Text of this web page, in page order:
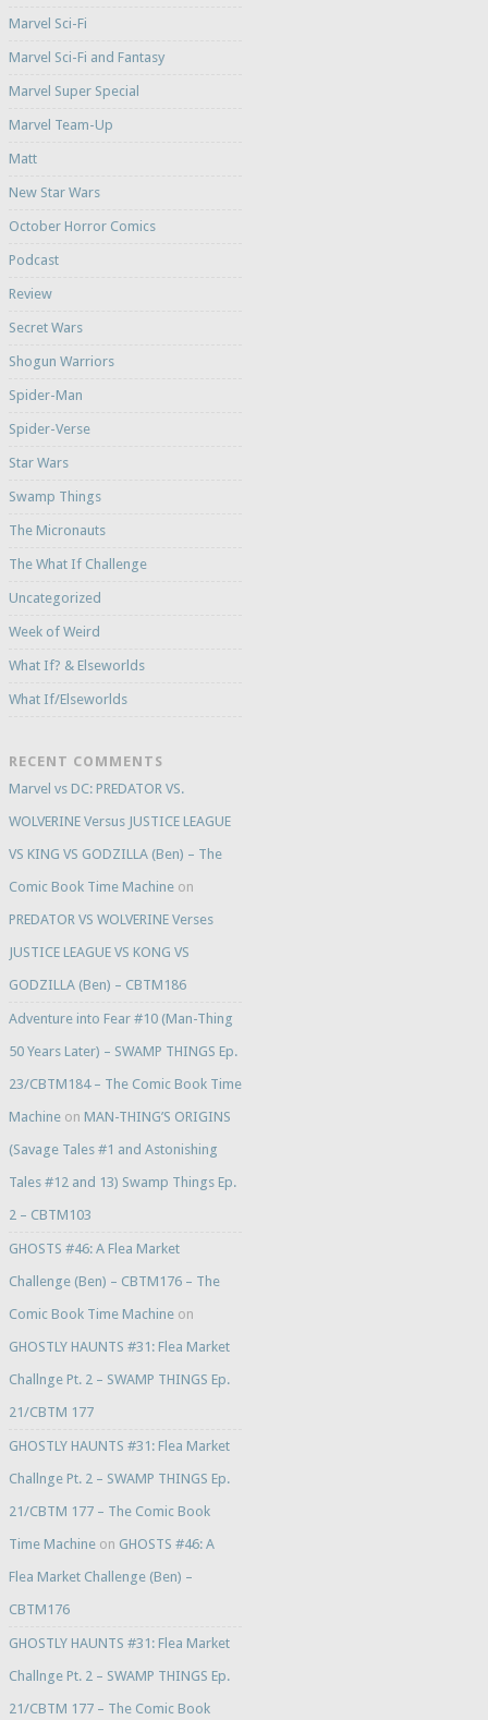
Marvel Sci-Fi
Marvel Sci-Fi and Fantasy
Marvel Super Special
Marvel Team-Up
Matt
New Star Wars
October Horror Comics
Podcast
Review
Secret Wars
Shogun Warriors
Spider-Man
Spider-Verse
Star Wars
Swamp Things
The Micronauts
The What If Challenge
Uncategorized
Week of Weird
What If? & Elseworlds
What If/Elseworlds
RECENT COMMENTS
Marvel vs DC: PREDATOR VS.
WOLVERINE Versus JUSTICE LEAGUE
VS KING VS GODZILLA (Ben) – The
Comic Book Time Machineon
PREDATOR VS WOLVERINE Verses
JUSTICE LEAGUE VS KONG VS
GODZILLA (Ben) – CBTM186
Adventure into Fear #10 (Man-Thing
50 Years Later) – SWAMP THINGS Ep.
23/CBTM184 – The Comic Book Time
Machineon MAN-THING’S ORIGINS
(Savage Tales #1 and Astonishing
Tales #12 and 13) Swamp Things Ep.
2 – CBTM103
GHOSTS #46: A Flea Market
Challenge (Ben) – CBTM176 – The
Comic Book Time Machineon
GHOSTLY HAUNTS #31: Flea Market
Challnge Pt. 2 – SWAMP THINGS Ep.
21/CBTM 177
GHOSTLY HAUNTS #31: Flea Market
Challnge Pt. 2 – SWAMP THINGS Ep.
21/CBTM 177 – The Comic Book
Time Machineon GHOSTS #46: A
Flea Market Challenge (Ben) –
CBTM176
GHOSTLY HAUNTS #31: Flea Market
Challnge Pt. 2 – SWAMP THINGS Ep.
21/CBTM 177 – The Comic Book